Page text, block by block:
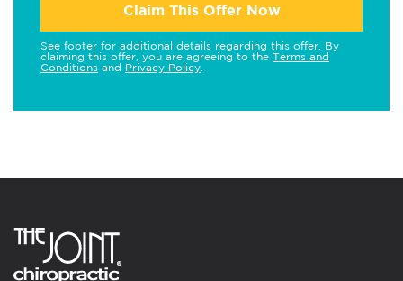
Claim This Offer Now
See footer for additional details regarding this offer. By
claiming this offer, you are agreeing to the Terms and
Conditions and Privacy Policy